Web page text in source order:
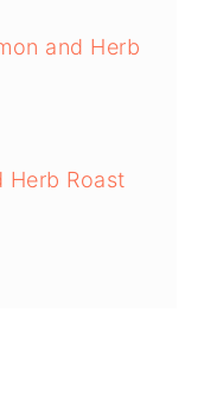
and Herb
Herb Roast